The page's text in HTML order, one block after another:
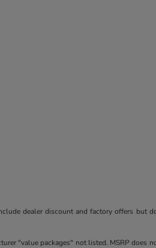
dealer discount and factory offers but
"value packages" not listed. MSRP does